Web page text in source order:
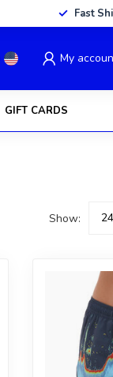
Fast
My
GIFT CARDS
Show: